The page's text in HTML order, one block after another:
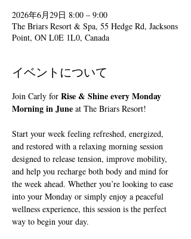
2026年6月29日 8:00 – 9:00
The Briars Resort & Spa, 55 Hedge Rd, Jacksons
Point, ON L0E 1L0, Canada
イベントについて
Join Carly for Rise & Shine every Monday
Morning in June at The Briars Resort!
Start your week feeling refreshed, energized,
and restored with a relaxing morning session
designed to release tension, improve mobility,
and help you recharge both body and mind for
the week ahead. Whether you’re looking to ease
into your Monday or simply enjoy a peaceful
wellness experience, this session is the perfect
way to begin your day.